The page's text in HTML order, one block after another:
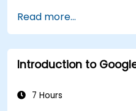
Read more...
Introduction to
7 Hours